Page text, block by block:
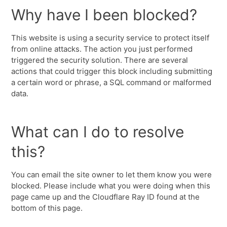
Why have I been blocked?
This website is using a security service to protect itself
from online attacks. The action you just performed
triggered the security solution. There are several
actions that could trigger this block including submitting
a certain word or phrase, a SQL command or malformed
data.
What can I do to resolve
this?
You can email the site owner to let them know you were
blocked. Please include what you were doing when this
page came up and the Cloudflare Ray ID found at the
bottom of this page.